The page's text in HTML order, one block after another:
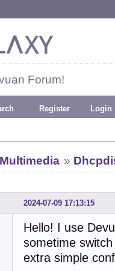
Forum!
Register Login
»
2024-07-09 17:13:15
Hello! I use
sometime
extra simple